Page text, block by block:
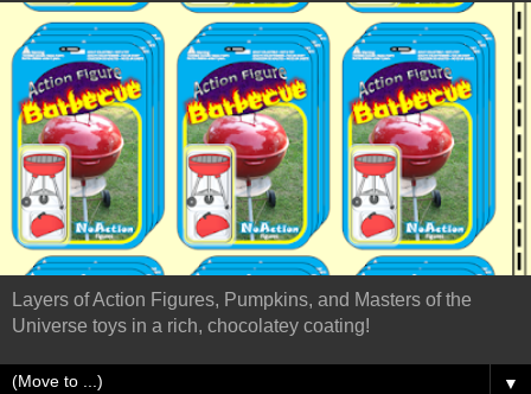
Layers of Action Figures, Pumpkins, and Masters of the
Universe toys in a rich, chocolatey coating!
▼